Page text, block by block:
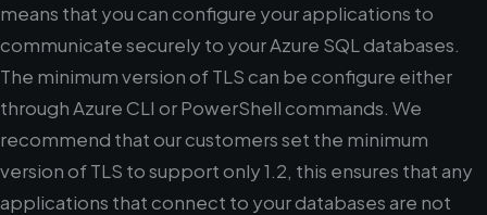
means that you can configure your applications to
communicate securely to your Azure SQL databases.
The minimum version of TLS can be configure either
through Azure CLI or PowerShell commands. We
recommend that our customers set the minimum
version of TLS to support only 1.2, this ensures that any
applications that connect to your databases are not